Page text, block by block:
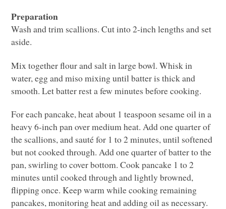
Preparation
Wash and trim scallions. Cut into 2-inch lengths and set
aside.
Mix together flour and salt in large bowl. Whisk in
water, egg and miso mixing until batter is thick and
smooth. Let batter rest a few minutes before cooking.
For each pancake, heat about 1 teaspoon sesame oil in a
heavy 6-inch pan over medium heat. Add one quarter of
the scallions, and sauté for 1 to 2 minutes, until softened
but not cooked through. Add one quarter of batter to the
pan, swirling to cover bottom. Cook pancake 1 to 2
minutes until cooked through and lightly browned,
flipping once. Keep warm while cooking remaining
pancakes, monitoring heat and adding oil as necessary.